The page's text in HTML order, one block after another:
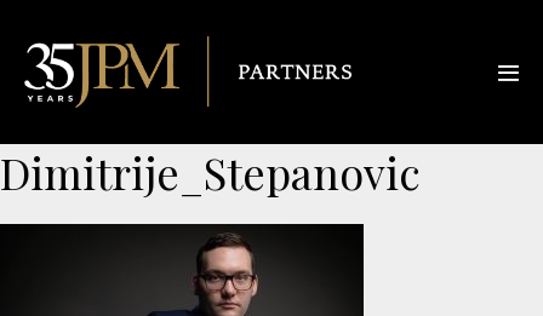
Dimitrije_Stepanovic